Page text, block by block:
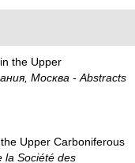
the Upper
Москва - Abstracts
Upper Carboniferous
Société des